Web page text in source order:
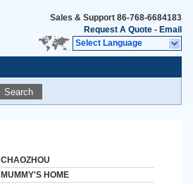
Sales & Support 86-768-6684183
Request A Quote - Email
Select Language
Search
CHAOZHOU
MUMMY'S HOME